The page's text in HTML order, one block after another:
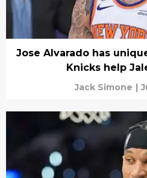
Jose Alvarado has
Knicks help
Jack Simone |